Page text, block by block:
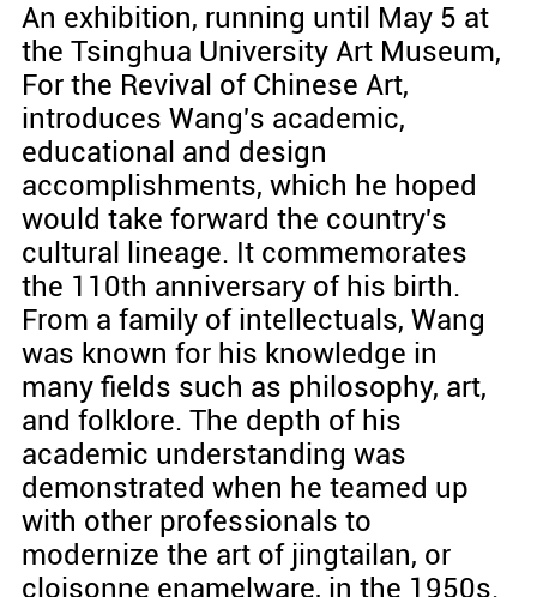
An exhibition, running until May 5 at
the Tsinghua University Art Museum,
For the Revival of Chinese Art,
introduces Wang's academic,
educational and design
accomplishments, which he hoped
would take forward the country's
cultural lineage. It commemorates
the 110th anniversary of his birth.
From a family of intellectuals, Wang
was known for his knowledge in
many fields such as philosophy, art,
and folklore. The depth of his
academic understanding was
demonstrated when he teamed up
with other professionals to
modernize the art of jingtailan, or
cloisonne enamelware, in the 1950s.